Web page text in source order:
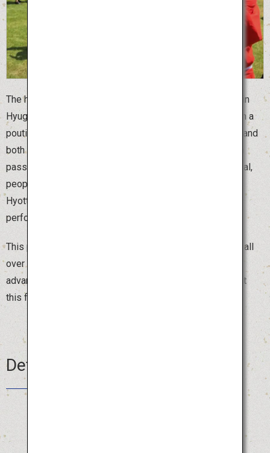
The humorous Hyuga Hyottoko Summer Festival is held in
Hyuga City, Miyazaki Prefecture. “Hyottoko” is a man with a
pouting face and “Okame” is a woman with a round face, and
both are clown masks of married couples that have been
passed down in Japan since ancient times. At this festival,
people dressed in red kimonos and white obi, wearing
Hyottoko, Okame or Fox masks, parade around the town
performing comical dances that make people laugh.
This popular festival attracts around 2,000 dancers from all
over Japan, and you can join the parade by registering in
advance. Beat the summer heat with a burst of laughter at
this fun festival.
Details